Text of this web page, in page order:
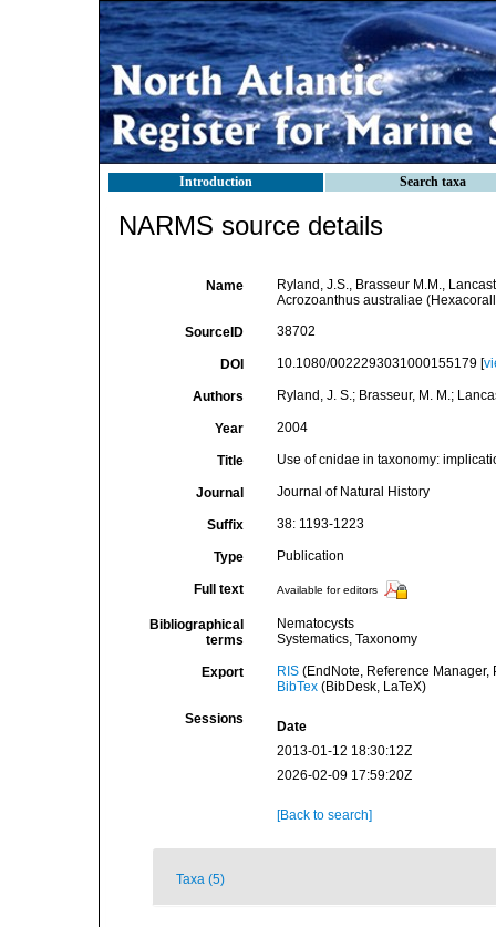
Introduction Search taxa
NARMS source details
Name
Ryland, J.S., Brasseur M.M.,
Acrozoanthus australiae
SourceID 38702
DOI 10.1080/0022293031000155179 [
Authors Ryland, J. S.; Brasseur, M. M.;
Year 2004
Title Use of cnidae in taxonomy:
Journal Journal of Natural History
Suffix 38: 1193-1223
Type Publication
Full text Available for editors
Bibliographical
terms
Nematocysts
Systematics, Taxonomy
Export RIS(EndNote, Reference Manager,
BibTex(BibDesk, LaTeX)
Sessions
Date
2013-01-12 18:30:12Z
2026-02-09 17:59:20Z
[Back to search]
Taxa (5)